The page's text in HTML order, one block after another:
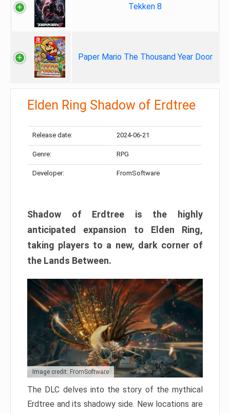
Tekken 8
Paper Mario The Thousand Year Door
Elden Ring Shadow of Erdtree
Release date: 2024-06-21
Genre: RPG
Developer: FromSoftware
Shadow of Erdtree is the highly
anticipated expansion to Elden Ring,
taking players to a new, dark corner of
the Lands Between.
Image credit: FromSoftware
The DLC delves into the story of the mythical
Erdtree and its shadowy side. New locations are